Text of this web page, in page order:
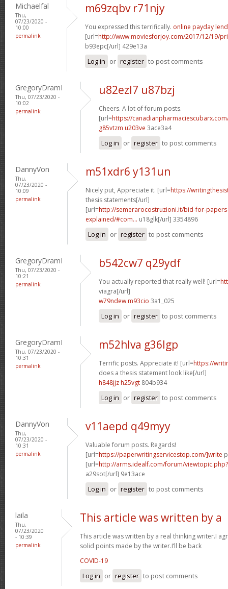
Michaelfal
Thu,
07/23/2020 -
10:00
permalink
m69zqbv r71njy
You expressed this terrifically. online payday
[url=http://www.moviesforjoy.com/2017/12/19/
b93epc[/url] 429e13a
Log in or register to post comments
GregoryDramI
Thu, 07/23/2020 -
10:02
permalink
u82ezl7 u87bzj
Cheers. A lot of forum posts.
[url=https://
g85vtzm u203ve 3ace3a4
Log in or register to post comments
DannyVon
Thu,
07/23/2020 -
10:09
permalink
m51xdr6 y131un
Nicely put, Appreciate it. [url=https://
thesis statements[/url]
[url=http://semerarocostruzioni.it/bid-for-
explained/#com... u18glk[/url] 3354896
Log in or register to post comments
GregoryDramI
Thu, 07/23/2020 -
10:21
permalink
b542cw7 q29ydf
You actually reported that really well! [url=
viagra[/url]
w79ndew m93cio 3a1_025
Log in or register to post comments
GregoryDramI
Thu, 07/23/2020 -
10:31
permalink
m52hlva g36lgp
Terrific posts. Appreciate it! [url=https://
does a thesis statement look like[/url]
h848jjz h25vgt 804b934
Log in or register to post comments
DannyVon
Thu,
07/23/2020 -
10:31
permalink
v11aepd q49myy
Valuable forum posts. Regards!
[url=https://paperwritingservicestop.com/]write
[url=http://arms.idealf.com/forum/
a29sot[/url] 9e13ace
Log in or register to post comments
laila
Thu,
07/23/2020
- 10:39
permalink
This article was written by a
This article was written by a real thinking writer.I
solid points made by the writer.I’ll be back
COVID-19
Log in or register to post comments